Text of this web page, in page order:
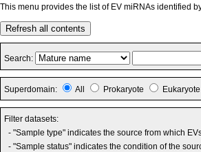
This menu provides the list of EV miRNAs identified
Refresh all contents
Search:
Superdomain: All Prokaryote Eukaryote
Filter datasets:
- "Sample type" indicates the source from which
- "Sample status" indicates the condition of the